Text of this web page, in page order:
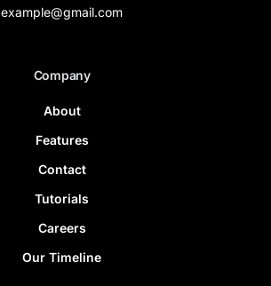
example@gmail.com
Company
About
Features
Contact
Tutorials
Careers
Our Timeline